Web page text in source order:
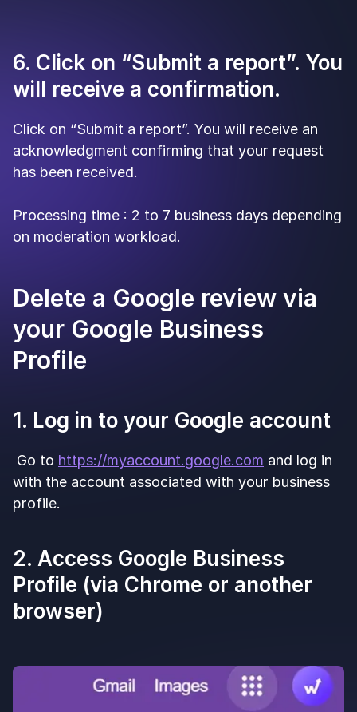
6. Click on “Submit a report”. You
will receive a confirmation.
Click on “Submit a report”. You will receive an
acknowledgment confirming that your request
has been received.
Processing time : 2 to 7 business days depending
on moderation workload.
Delete a Google review via
your Google Business
Profile
1. Log in to your Google account
Go to https://myaccount.google.com and log in
with the account associated with your business
profile.
2. Access Google Business
Profile (via Chrome or another
browser)